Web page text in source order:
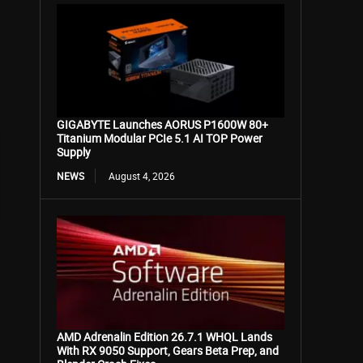
GIGABYTE Launches AORUS P1600W 80+
Titanium Modular PCIe 5.1 AI TOP Power
Supply
NEWS August 4, 2026
AMD Adrenalin Edition 26.7.1 WHQL Lands
With RX 9050 Support, Gears Beta Prep, and